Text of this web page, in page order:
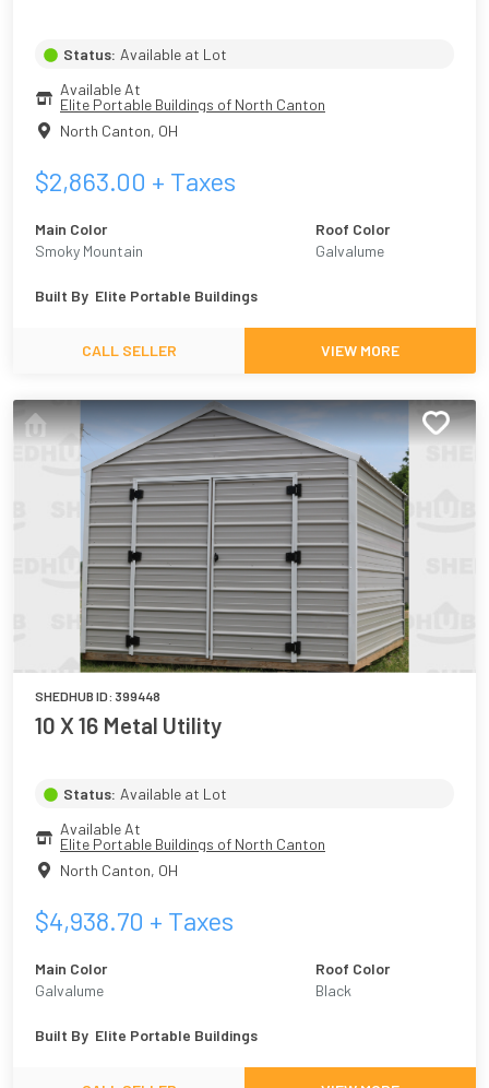
Status: Available at Lot
Available At
Elite Portable Buildings of North Canton
North Canton, OH
$2,863.00 + Taxes
Main Color
Smoky Mountain
Roof Color
Galvalume
Built By Elite Portable Buildings
CALL SELLER VIEW MORE
SHEDHUB ID: 399448
10 X 16 Metal Utility
Status: Available at Lot
Available At
Elite Portable Buildings of North Canton
North Canton, OH
$4,938.70 + Taxes
Main Color
Galvalume
Roof Color
Black
Built By Elite Portable Buildings